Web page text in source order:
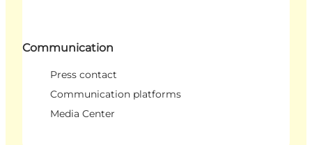
Communication
Press contact
Communication platforms
Media Center